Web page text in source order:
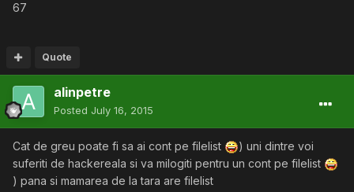
67
Quote
alinpetre
Posted July 16, 2015
Cat de greu poate fi sa ai cont pe filelist
) uni dintre voi
suferiti de hackereala si va milogiti pentru un cont pe filelist
) pana si mamarea de la tara are filelist